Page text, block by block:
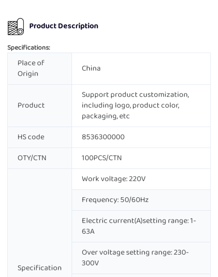
Product Description
Specifications:
Place of
Origin
China
Product
Support product customization,
including logo, product color,
packaging, etc
HS code
8536300000
OTY/CTN
100PCS/CTN
Specification
Work voltage: 220V
Frequency: 50/60Hz
Electric current(A)setting range: 1-
63A
Over voltage setting range: 230-
300V